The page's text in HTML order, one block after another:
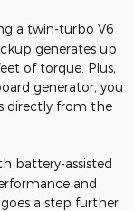
a twin-turbo V6
generates up
of torque. Plus,
generator, you
directly from the
battery-assisted
and
a step further,